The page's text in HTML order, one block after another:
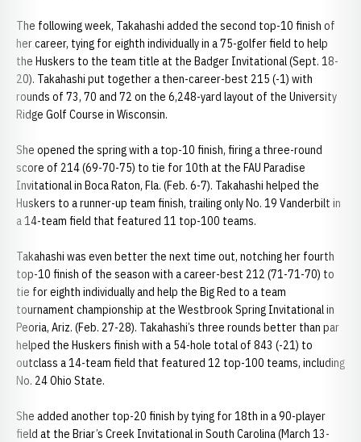
The following week, Takahashi added the second top-10 finish of
her career, tying for eighth individually in a 75-golfer field to help
the Huskers to the team title at the Badger Invitational (Sept. 18-
20). Takahashi put together a then-career-best 215 (-1) with
rounds of 73, 70 and 72 on the 6,248-yard layout of the University
Ridge Golf Course in Wisconsin.
She opened the spring with a top-10 finish, firing a three-round
score of 214 (69-70-75) to tie for 10th at the FAU Paradise
Invitational in Boca Raton, Fla. (Feb. 6-7). Takahashi helped the
Huskers to a runner-up team finish, trailing only No. 19 Vanderbilt in
a 14-team field that featured 11 top-100 teams.
Takahashi was even better the next time out, notching her fourth
top-10 finish of the season with a career-best 212 (71-71-70) to
tie for eighth individually and help the Big Red to a team
tournament championship at the Westbrook Spring Invitational in
Peoria, Ariz. (Feb. 27-28). Takahashi’s three rounds better than par
helped the Huskers finish with a 54-hole total of 843 (-21) to
outclass a 14-team field that featured 12 top-100 teams, including
No. 24 Ohio State.
She added another top-20 finish by tying for 18th in a 90-player
field at the Briar’s Creek Invitational in South Carolina (March 13-